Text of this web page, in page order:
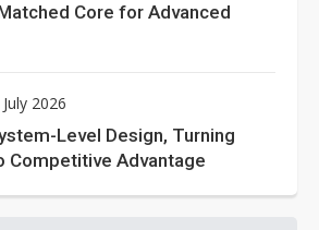
Core for Advanced
2026
Level Design, Turning
Competitive Advantage